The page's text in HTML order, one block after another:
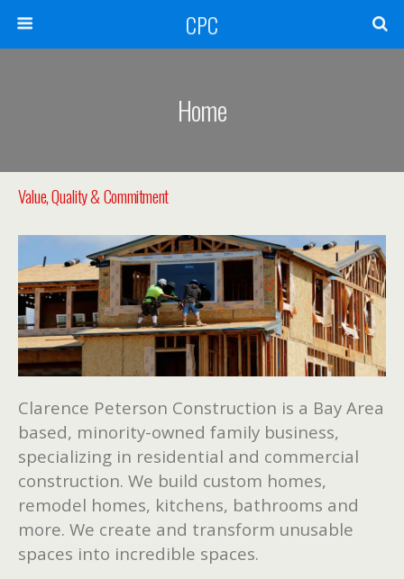
CPC
Home
Value, Quality & Commitment
Clarence Peterson Construction is a Bay Area
based, minority-owned family business,
specializing in residential and commercial
construction. We build custom homes,
remodel homes, kitchens, bathrooms and
more. We create and transform unusable
spaces into incredible spaces.